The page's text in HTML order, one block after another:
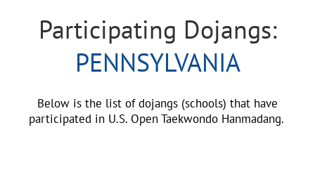
Participating Dojangs:
PENNSYLVANIA
Below is the list of dojangs (schools) that have
participated in U.S. Open Taekwondo Hanmadang.